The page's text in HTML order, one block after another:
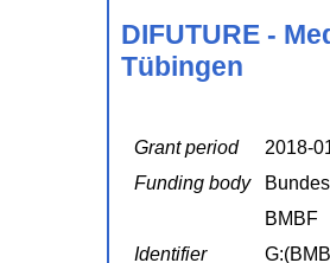
DIFUTURE -
Tübingen
Grant period
2018-
Funding body
BMBF
Identifier